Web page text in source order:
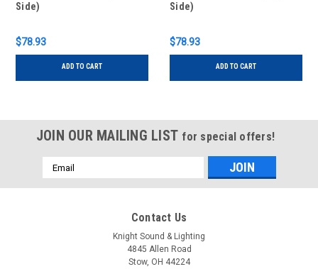
Side)
$78.93
ADD TO CART
Side)
$78.93
ADD TO CART
JOIN OUR MAILING LIST for special offers!
Email
Address
Contact Us
Knight Sound & Lighting
4845 Allen Road
Stow, OH 44224